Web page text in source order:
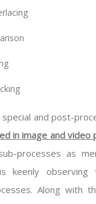
and post-
in image and video
processes as
keenly
Along with